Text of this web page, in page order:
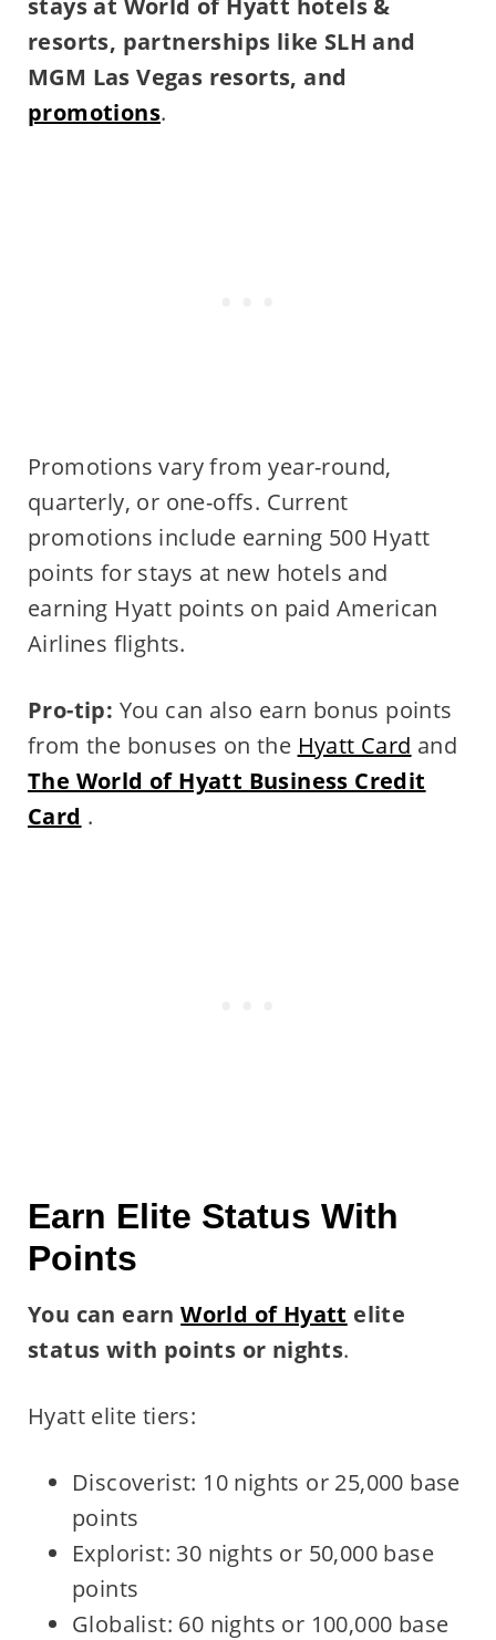
stays at World of Hyatt hotels &
resorts, partnerships like SLH and
MGM Las Vegas resorts, and
promotions.
Promotions vary from year-round,
quarterly, or one-offs. Current
promotions include earning 500 Hyatt
points for stays at new hotels and
earning Hyatt points on paid American
Airlines flights.
Pro-tip: You can also earn bonus points
from the bonuses on the Hyatt Card and
The World of Hyatt Business Credit
Card .
Earn Elite Status With
Points
You can earnWorld of Hyatt elite
status with points or nights.
Hyatt elite tiers:
Discoverist: 10 nights or 25,000 base
points
Explorist: 30 nights or 50,000 base
points
Globalist: 60 nights or 100,000 base